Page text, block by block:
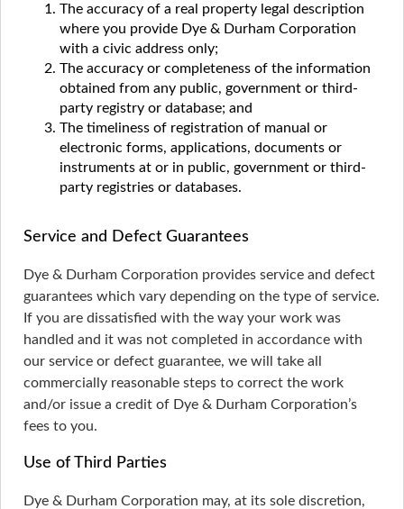
The accuracy of a real property legal description
where you provide Dye & Durham Corporation
with a civic address only;
The accuracy or completeness of the information
obtained from any public, government or third-
party registry or database; and
The timeliness of registration of manual or
electronic forms, applications, documents or
instruments at or in public, government or third-
party registries or databases.
Service and Defect Guarantees
Dye & Durham Corporation provides service and defect
guarantees which vary depending on the type of service.
If you are dissatisfied with the way your work was
handled and it was not completed in accordance with
our service or defect guarantee, we will take all
commercially reasonable steps to correct the work
and/or issue a credit of Dye & Durham Corporation’s
fees to you.
Use of Third Parties
Dye & Durham Corporation may, at its sole discretion,